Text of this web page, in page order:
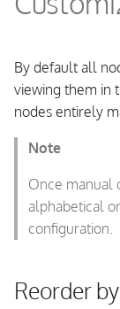
o
s
e
Debian
RHEL
Raspberry Pi OS
SLES
Ubuntu
Tile View
File Format
Changed
Significant
By default all
viewing them in
nodes entirely
Note
Once manual
alphabetical
configuration.
Reorder